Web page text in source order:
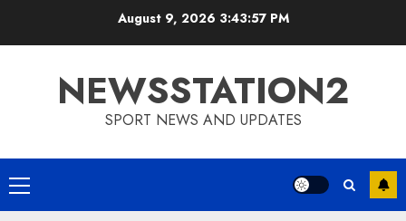
August 9, 2026 3:43:57 PM
NEWSSTATION2
SPORT NEWS AND UPDATES
Primary
Menu